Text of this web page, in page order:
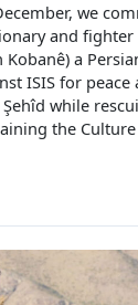
we
and fighter
a
ISIS for
while
the